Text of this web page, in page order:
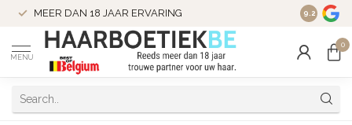
MEER DAN 18 JAAR ERVARING 9.2
MENU
0